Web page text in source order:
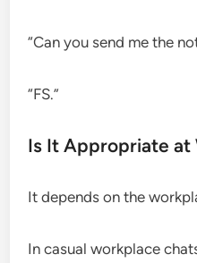
“Can you send me the
“FS.”
Is It Appropriate at
It depends on the
In casual workplace